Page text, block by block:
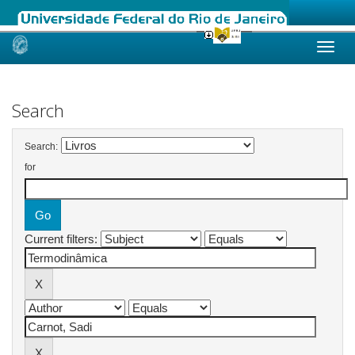
Skip
Search
Search:
for
Current filters: